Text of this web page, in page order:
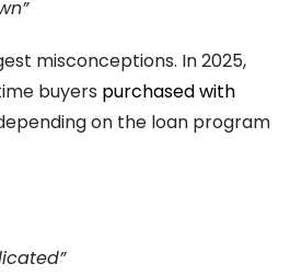
misconceptions. In 2025,
buyers purchased with
on the loan program